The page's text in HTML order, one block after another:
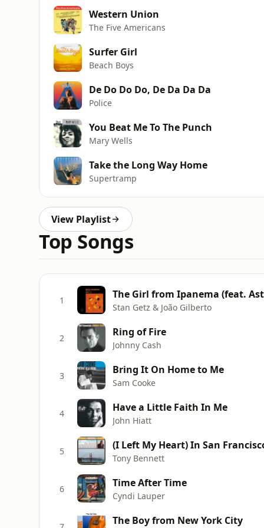
Western Union
The Five Americans
Surfer Girl
Beach Boys
De Do Do Do, De Da Da Da
Police
You Beat Me To The Punch
Mary Wells
Take the Long Way Home
Supertramp
View Playlist
Top Songs
1
Stan Getz & João Gilberto
2 Ring of Fire
Johnny Cash
3 Bring It On Home to Me
Sam Cooke
4 Have a Little Faith In Me
John Hiatt
5 (I Left My Heart) In San
Tony Bennett
6 Time After Time
Cyndi Lauper
The Boy from New York City